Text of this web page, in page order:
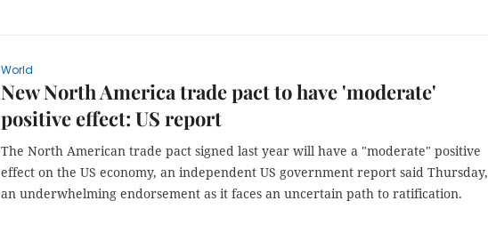
World
New North America trade pact to have 'moderate'
positive effect: US report
The North American trade pact signed last year will have a "moderate" positive
effect on the US economy, an independent US government report said Thursday,
an underwhelming endorsement as it faces an uncertain path to ratification.